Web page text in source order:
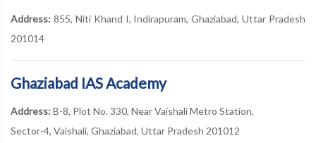
Address: 855, Niti Khand I, Indirapuram, Ghaziabad, Uttar Pradesh
201014
Ghaziabad IAS Academy
Address: B-8, Plot No. 330, Near Vaishali Metro Station,
Sector-4, Vaishali, Ghaziabad, Uttar Pradesh 201012